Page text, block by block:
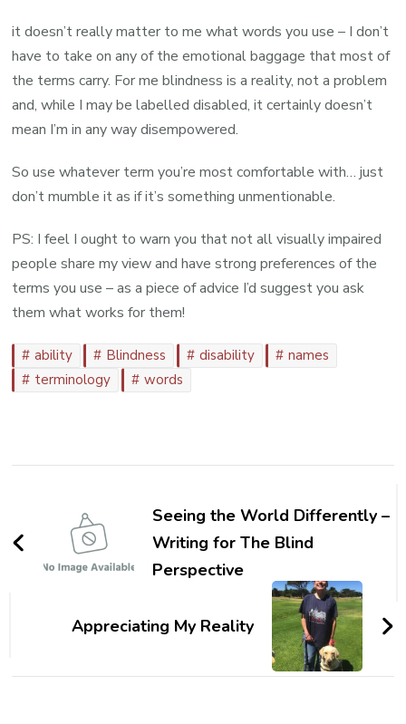
it doesn’t really matter to me what words you use – I don’t
have to take on any of the emotional baggage that most of
the terms carry. For me blindness is a reality, not a problem
and, while I may be labelled disabled, it certainly doesn’t
mean I’m in any way disempowered.
So use whatever term you’re most comfortable with… just
don’t mumble it as if it’s something unmentionable.
PS: I feel I ought to warn you that not all visually impaired
people share my view and have strong preferences of the
terms you use – as a piece of advice I’d suggest you ask
them what works for them!
ability Blindness disability
names
terminology
words
NavigationSeeing the World Differently –
Writing for The Blind
Perspective
Appreciating My Reality